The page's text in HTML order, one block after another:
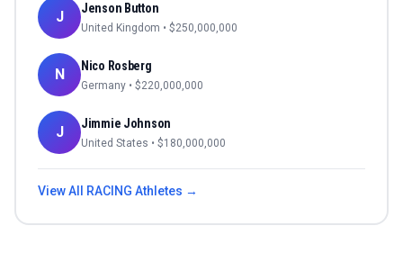
J Jenson Button
United Kingdom • $250,000,000
N Nico Rosberg
Germany • $220,000,000
J Jimmie Johnson
United States • $180,000,000
View All RACING Athletes →